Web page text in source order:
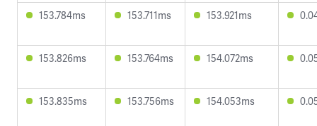
153.784ms 153.711ms 153.921ms
153.826ms 153.764ms 154.072ms
153.835ms 153.756ms 154.053ms